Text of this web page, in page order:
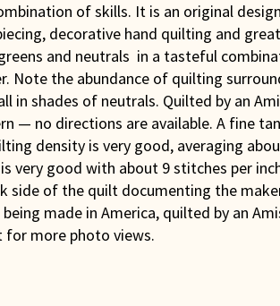
of skills. It is an original
decorative hand quilting and
and neutrals in a tasteful
Note the abundance of quilting
in shades of neutrals. Quilted by an
— no directions are available. A fine
density is very good, averaging
very good with about 9 stitches per
side of the quilt documenting the
made in America, quilted by an
for more photo views.